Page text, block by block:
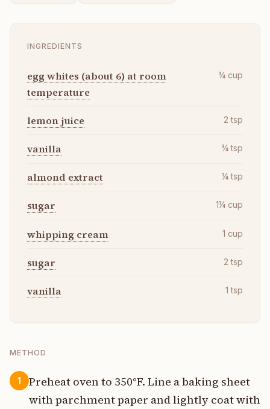
INGREDIENTS
egg whites (about 6) at room
temperature
¾ cup
lemon juice 2 tsp
vanilla ¾ tsp
almond extract ¼ tsp
sugar 1¼ cup
whipping cream 1 cup
sugar 2 tsp
vanilla 1 tsp
METHOD
1
Preheat oven to 350°F. Line a baking sheet
with parchment paper and lightly coat with